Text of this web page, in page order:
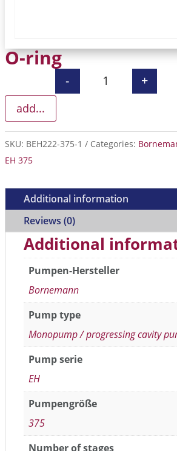
O-ring
O-ring quantity
- +
add...
SKU: BEH222-375-1 Categories:
EH 375
Additional information
Reviews (0)
Additional
Pumpen-Hersteller
Bornemann
Pump type
Monopump / progressing cavity
Pump serie
EH
Pumpengröße
375
Number of stages